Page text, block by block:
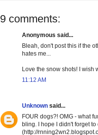
9 comments:
Anonymous said...
Bleah, don't post this if the
hates me...
Love the snow shots! I wish
11:12 AM
Unknown said...
FOUR dogs?! OMG - what
bling. I hope I didn't forget
(http://